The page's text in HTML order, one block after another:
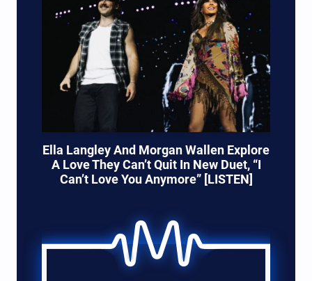
Ella Langley And Morgan Wallen Explore
A Love They Can’t Quit In New Duet, “I
Can’t Love You Anymore” [LISTEN]